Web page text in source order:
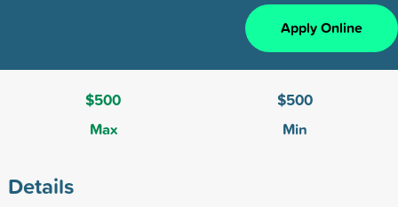
Apply Online
$500
Max
$500
Min
Details